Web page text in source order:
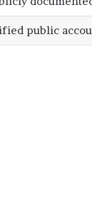
public